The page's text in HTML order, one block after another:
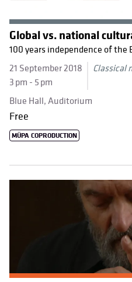
Global vs. national
100 years independence of the
21 September 2018
3 pm - 5 pm
Classical
Blue Hall, Auditorium
Free
MÜPA COPRODUCTION